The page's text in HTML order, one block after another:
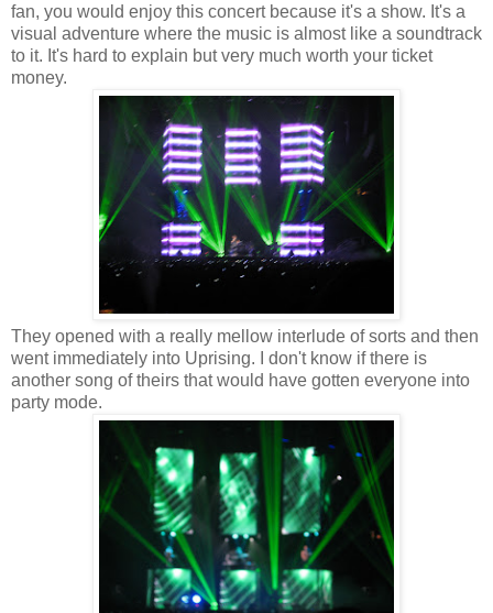
fan, you would enjoy this concert because it's a show. It's a
visual adventure where the music is almost like a soundtrack
to it. It's hard to explain but very much worth your ticket
money.
They opened with a really mellow interlude of sorts and then
went immediately into Uprising. I don't know if there is
another song of theirs that would have gotten everyone into
party mode.